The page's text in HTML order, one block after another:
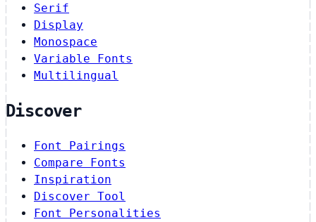
Serif
Display
Monospace
Variable Fonts
Multilingual
Discover
Font Pairings
Compare Fonts
Inspiration
Discover Tool
Font Personalities